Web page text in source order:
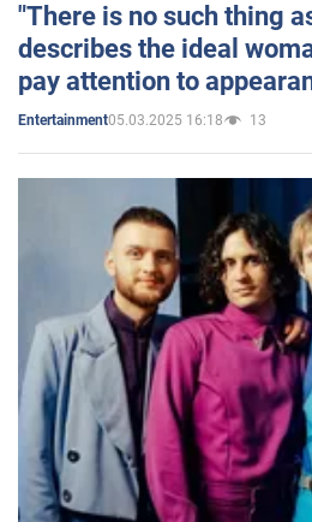
"There is no such thing
describes the ideal
pay attention to
Entertainment05.03.2025 16:18 13